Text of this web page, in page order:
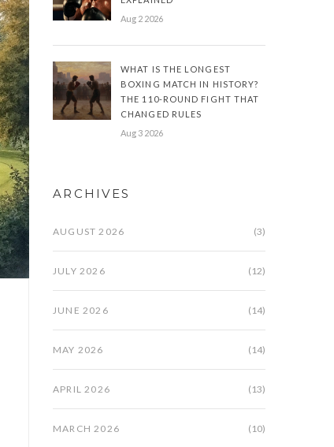
Aug 2 2026
WHAT IS THE LONGEST
BOXING MATCH IN HISTORY?
THE 110-ROUND FIGHT THAT
CHANGED RULES
Aug 3 2026
ARCHIVES
AUGUST 2026 (3)
JULY 2026 (12)
JUNE 2026 (14)
MAY 2026 (14)
APRIL 2026 (13)
MARCH 2026 (10)